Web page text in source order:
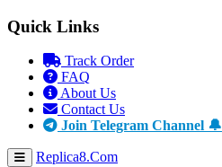
Quick Links
Track Order
FAQ
About Us
Contact Us
Join Telegram Channel 🔔
Replica8.Com